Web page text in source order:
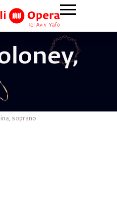
Moloney
soprano